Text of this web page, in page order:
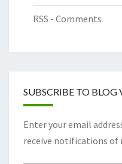
RSS - Comments
SUBSCRIBE TO BLOG
Enter your email
receive notifications of